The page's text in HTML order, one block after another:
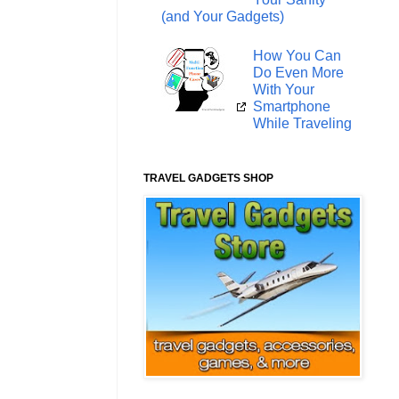
(and Your Gadgets)
How You Can
Do Even More
With Your
Smartphone
While Traveling
TRAVEL GADGETS SHOP